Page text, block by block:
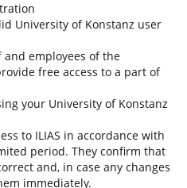
University of Konstanz user
employees of the
free access to a part of
your University of Konstanz
to ILIAS in accordance with
period. They confirm that
and, in case any changes
immediately.